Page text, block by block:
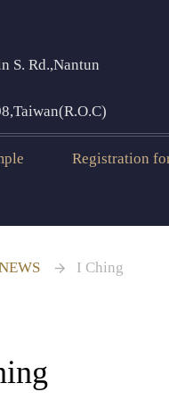
S. Rd.,Nantun
Registration
I Ching